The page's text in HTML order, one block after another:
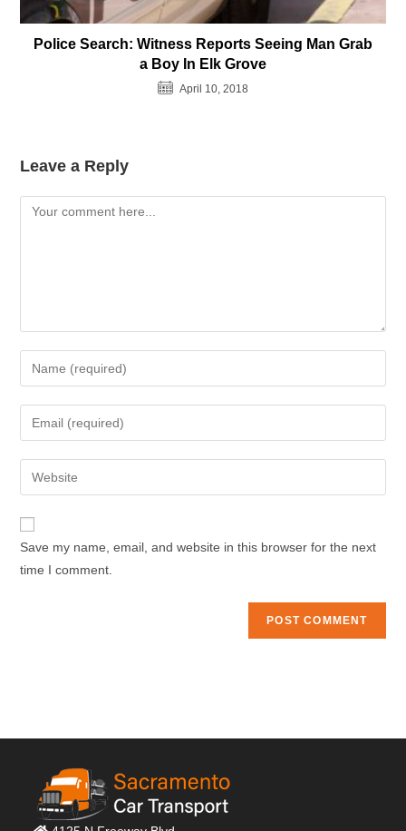
Police Search: Witness Reports Seeing Man Grab
a Boy In Elk Grove
April 10, 2018
Leave a Reply
Comment
your
name
comment
your
email
address
comment
your
website
Save my name, email, and website in this browser for the next
time I comment.